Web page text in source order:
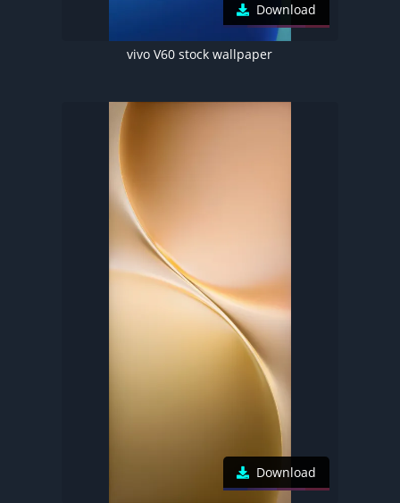
Download
vivo V60 stock wallpaper
Download